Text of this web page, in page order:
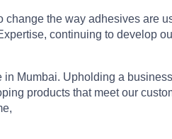
the way adhesives are
continuing to develop
Mumbai. Upholding a
products that meet our